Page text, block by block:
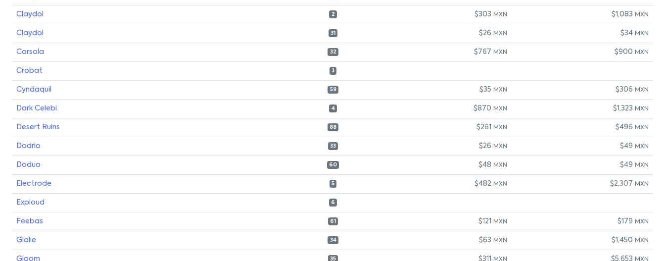
Claydol 2 $303 MXN $1,083 MXN
Claydol 31 $26 MXN $34 MXN
Corsola 32 $767 MXN $900 MXN
Crobat 3
Cyndaquil 59 $35 MXN $306 MXN
Dark Celebi 4 $870 MXN $1,323 MXN
Desert Ruins 88 $261 MXN $496 MXN
Dodrio 33 $26 MXN $49 MXN
Doduo 60 $48 MXN $49 MXN
Electrode 5 $482 MXN $2,307 MXN
Exploud 6
Feebas 61 $121 MXN $179 MXN
Glalie 34 $63 MXN $1,450 MXN
Gloom 35 $311 MXN $5,653 MXN